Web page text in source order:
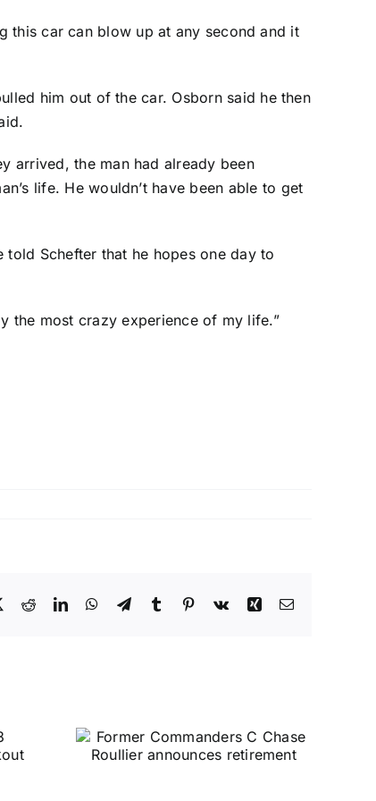
this car can blow up at any second and it
him out of the car. Osborn said he then
arrived, the man had already been
life. He wouldn’t have been able to get
Schefter that he hopes one day to
the most crazy experience of my life.”
X RedditLinkedInWhatsApp
TelegramTumblr Pinterest
Vk Xing Email